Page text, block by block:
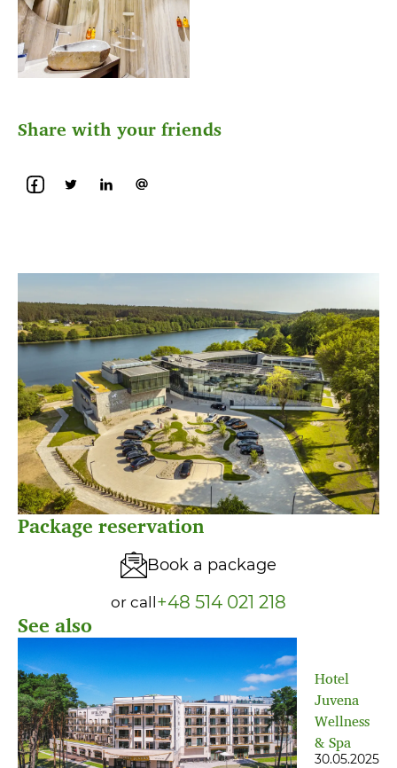
Share with your friends
Package reservation
Book a package
or call +48 514 021 218
See also
Hotel
Juvena
Wellness
& Spa
30.05.2025